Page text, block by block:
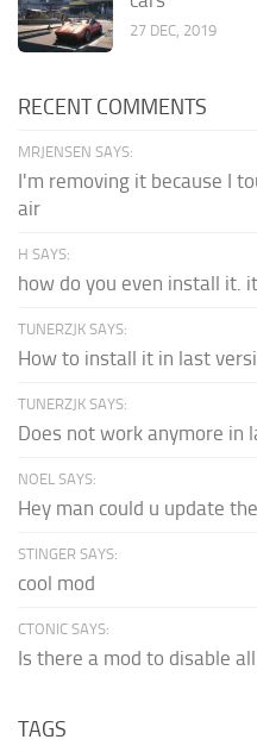
27 DEC, 2019
RECENT COMMENTS
MRJENSEN SAYS:
I'm removing it because I
air
H SAYS:
how do you even install it.
TUNERZJK SAYS:
How to install it in last
TUNERZJK SAYS:
Does not work anymore in
NOEL SAYS:
Hey man could u update
STINGER SAYS:
cool mod
CTONIC SAYS:
Is there a mod to disable all
TAGS